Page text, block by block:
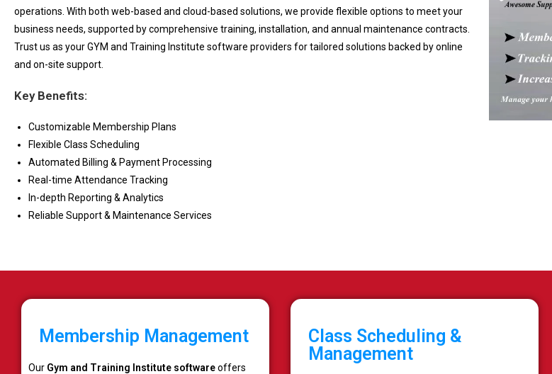
operations. With both web-based and cloud-based solutions, we provide flexible options to meet your
business needs, supported by comprehensive training, installation, and annual maintenance contracts.
Trust us as your GYM and Training Institute software providers for tailored solutions backed by online
and on-site support.
Key Benefits:
Customizable Membership Plans
Flexible Class Scheduling
Automated Billing & Payment Processing
Real-time Attendance Tracking
In-depth Reporting & Analytics
Reliable Support & Maintenance Services
Membership Management
Our Gym and Training Institute softwareoffers
Class Scheduling &
Management